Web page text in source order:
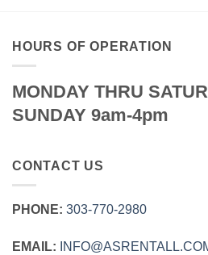
HOURS OF OPERATION
MONDAY THRU
SUNDAY 9am-4pm
CONTACT US
PHONE: 303‑770‑2980
EMAIL: